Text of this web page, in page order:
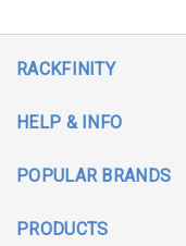
RACKFINITY
HELP & INFO
POPULAR BRANDS
PRODUCTS